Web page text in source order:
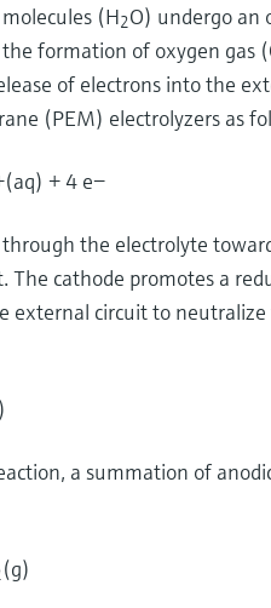
(H2O) undergo an
formation of oxygen gas
of electrons into the
(PEM) electrolyzers as
+ 4 e−
the electrolyte
The cathode promotes a
external circuit to
a summation of
(g)